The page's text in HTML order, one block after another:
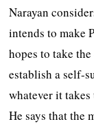
Narayan
intends to make
hopes to take
establish a self-
whatever it takes
He says that the